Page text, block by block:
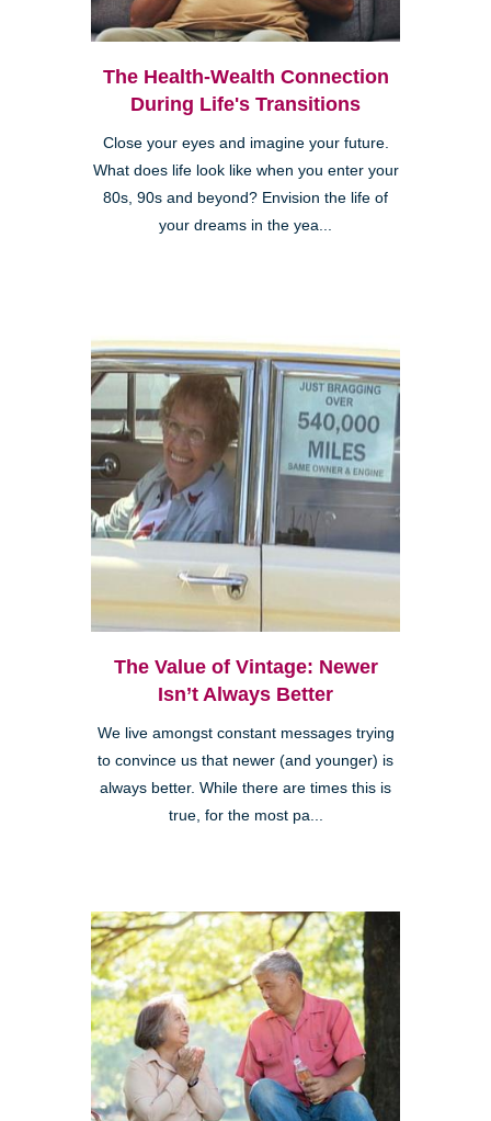
The Health-Wealth Connection
During Life's Transitions
Close your eyes and imagine your future.
What does life look like when you enter your
80s, 90s and beyond? Envision the life of
your dreams in the yea...
The Value of Vintage: Newer
Isn’t Always Better
We live amongst constant messages trying
to convince us that newer (and younger) is
always better. While there are times this is
true, for the most pa...